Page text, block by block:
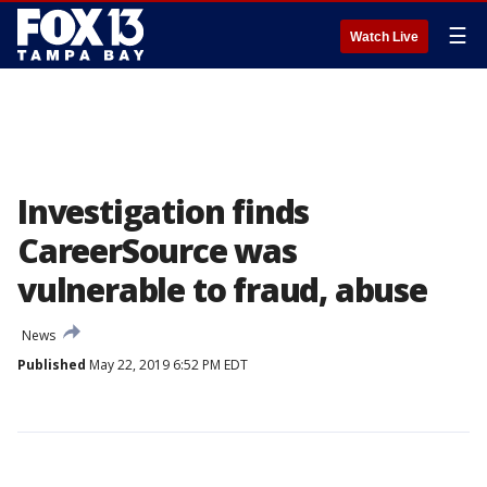
Watch Live ☰
Investigation finds
CareerSource was
vulnerable to fraud, abuse
News
Published May 22, 2019 6:52 PM EDT